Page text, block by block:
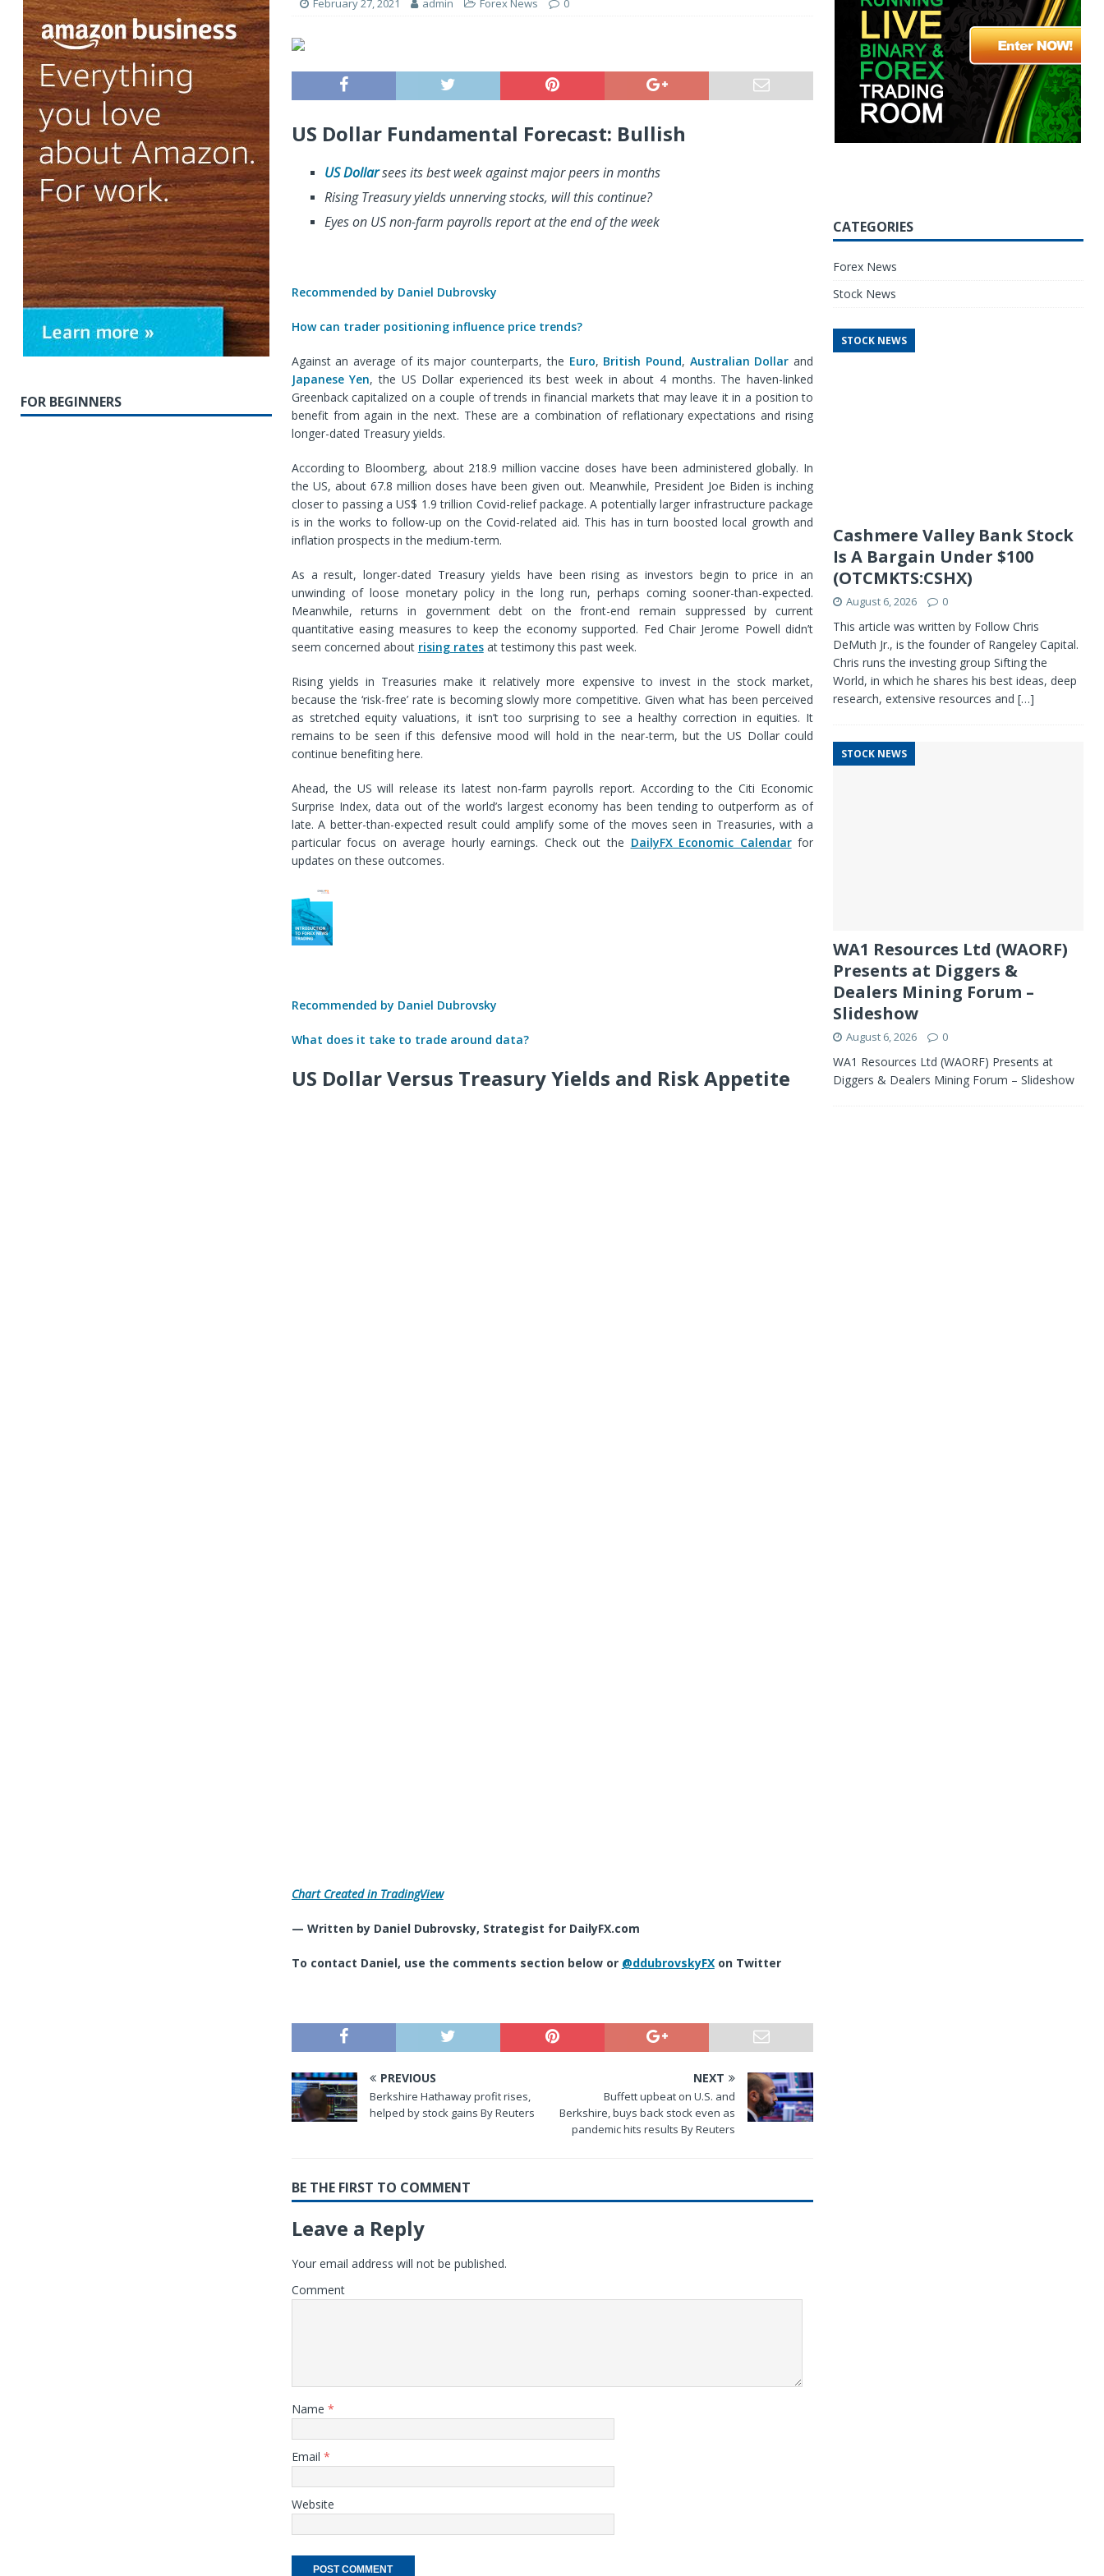
February 27, 2021 admin Forex News 0
US Dollar Fundamental Forecast: Bullish
US Dollarsees its best week against major peers in months
Rising Treasury yields unnerving stocks, will this continue?
Eyes on US non-farm payrolls report at the end of the week
Recommended by Daniel Dubrovsky
How can trader positioning influence price trends?
Against an average of its major counterparts, the Euro, British Pound, Australian Dollar and
Japanese Yen, the US Dollar experienced its best week in about 4 months. The haven-linked
Greenback capitalized on a couple of trends in financial markets that may leave it in a position to
benefit from again in the next. These are a combination of reflationary expectations and rising
longer-dated Treasury yields.
According to Bloomberg, about 218.9 million vaccine doses have been administered globally. In
the US, about 67.8 million doses have been given out. Meanwhile, President Joe Biden is inching
closer to passing a US$ 1.9 trillion Covid-relief package. A potentially larger infrastructure package
is in the works to follow-up on the Covid-related aid. This has in turn boosted local growth and
inflation prospects in the medium-term.
As a result, longer-dated Treasury yields have been rising as investors begin to price in an
unwinding of loose monetary policy in the long run, perhaps coming sooner-than-expected.
Meanwhile, returns in government debt on the front-end remain suppressed by current
quantitative easing measures to keep the economy supported. Fed Chair Jerome Powell didn’t
seem concerned about rising ratesat testimony this past week.
Rising yields in Treasuries make it relatively more expensive to invest in the stock market,
because the ‘risk-free’ rate is becoming slowly more competitive. Given what has been perceived
as stretched equity valuations, it isn’t too surprising to see a healthy correction in equities. It
remains to be seen if this defensive mood will hold in the near-term, but the US Dollar could
continue benefiting here.
Ahead, the US will release its latest non-farm payrolls report. According to the Citi Economic
Surprise Index, data out of the world’s largest economy has been tending to outperform as of
late. A better-than-expected result could amplify some of the moves seen in Treasuries, with a
particular focus on average hourly earnings. Check out the DailyFX Economic Calendarfor
updates on these outcomes.
Recommended by Daniel Dubrovsky
What does it take to trade around data?
US Dollar Versus Treasury Yields and Risk Appetite
Chart Created in TradingView
— Written by Daniel Dubrovsky, Strategist for DailyFX.com
To contact Daniel, use the comments section below or @ddubrovskyFXon Twitter
PREVIOUS
Berkshire Hathaway profit rises,
helped by stock gains By Reuters
NEXT
Buffett upbeat on U.S. and
Berkshire, buys back stock even as
pandemic hits results By Reuters
BE THE FIRST TO COMMENT
Leave a Reply
Your email address will not be published.
Comment
Name *
Email *
Website
FOR BEGINNERS
CATEGORIES
Forex News
Stock News
STOCK NEWS
Cashmere Valley Bank Stock
Is A Bargain Under $100
(OTCMKTS:CSHX)
August 6, 2026 0
This article was written by Follow Chris
DeMuth Jr., is the founder of Rangeley Capital.
Chris runs the investing group Sifting the
World, in which he shares his best ideas, deep
research, extensive resources and […]
STOCK NEWS
WA1 Resources Ltd (WAORF)
Presents at Diggers &
Dealers Mining Forum –
Slideshow
August 6, 2026 0
WA1 Resources Ltd (WAORF) Presents at
Diggers & Dealers Mining Forum – Slideshow